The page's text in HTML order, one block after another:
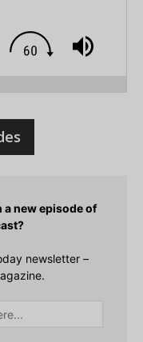
new episode of
newsletter –